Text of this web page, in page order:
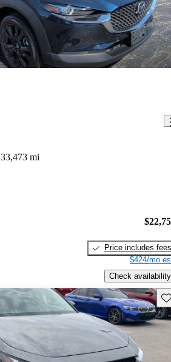
33,473 mi
Price includes fees
$424/mo
Check availability